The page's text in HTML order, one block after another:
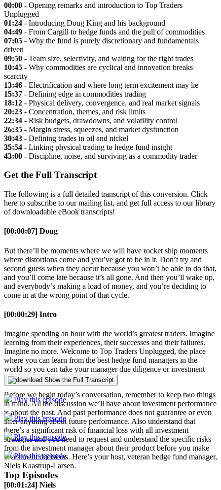
00:00 - Opening remarks and introduction to Top Traders
Unplugged
01:24 - Introducing Doug King and his background
04:49 - From Cargill to hedge funds and the pull of commodities
07:05 - Why the fund is purely discretionary and fundamentals
driven
09:50 - Team size, selectivity, and waiting for the right trades
10:45 - Why commodities are cyclical and innovation breaks
scarcity
13:46 - Electrification and where long term excitement may lie
15:37 - Defining edge in commodities trading
18:12 - Physical delivery, convergence, and real market signals
20:23 - Concentration, themes, and risk limits
22:34 - Risk budgets, drawdowns, and volatility control
26:35 - Margin stress, squeezes, and market dysfunction
30:43 - Defining trades in oil and nickel
35:54 - Linking physical trading to hedge fund insight
43:00 - Discipline, noise, and surviving as a commodity trader
Get the Full Transcript
The following is a full detailed transcript of this conversion. Click
here to subscribe to our mailing list, and get full access to our library
of downloadable eBook transcripts!
[00:00:07] Doug
But there’ll be moments where we will have rocket ship moments
where distortions come and you’ve got to be in it. Don’t try and
second guess when they occur because you won’t be able to do that,
and you’ll come late because it’s all gone. And then you’ll wake up,
and everybody’s making a load of money, and you’re deciding to
come in at the wrong point of that cycle.
[00:00:29] Intro
Imagine spending an hour with the world’s greatest traders. Imagine
learning from their experiences, their successes and their failures.
Imagine no more. Welcome to Top Traders Unplugged, the place
where you can learn from the best hedge fund managers in the
world so you can take your manager due diligence or investment
career to the next level.
Before we begin today’s conversation, remember to keep two things
in mind. All the discussion we’ll have about investment performance
is about the past. And past performance does not guarantee or even
infer anything about future performance. Also understand that
there’s a significant risk of financial loss with all investment
strategies and you need to request and understand the specific risks
from the investment manager about their product before you make
investment decisions. Here’s your host, veteran hedge fund manager,
Niels Kaastrup-Larsen.
[00:01:24] Niels
Show the Full Transcript
Play this episode
Play this episode
Play this episode
Play this episode
Top Episodes